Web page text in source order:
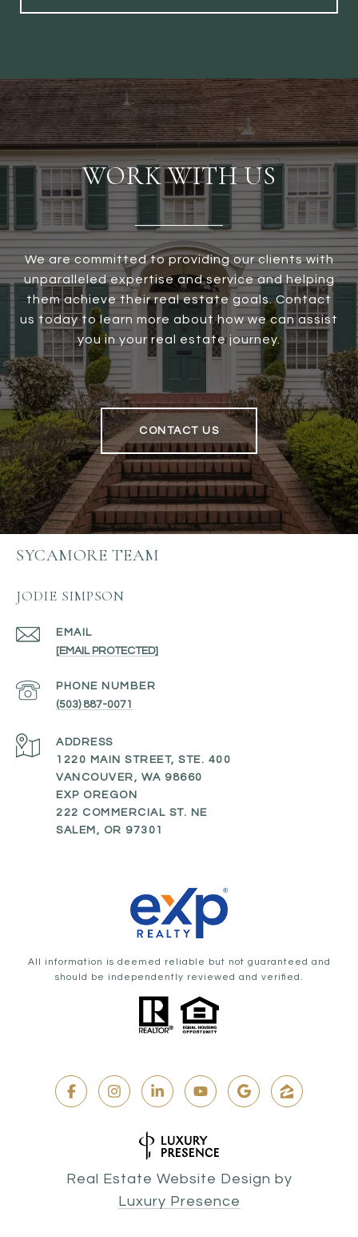
WORK WITH US
We are committed to providing our clients with
unparalleled expertise and service and helping
them achieve their real estate goals. Contact
us today to learn more about how we can assist
you in your real estate journey.
CONTACT US
SYCAMORE TEAM
JODIE SIMPSON
EMAIL
[EMAIL PROTECTED]
PHONE NUMBER
(503) 887-0071
ADDRESS
1220 MAIN STREET, STE. 400
VANCOUVER, WA 98660
EXP OREGON
222 COMMERCIAL ST. NE
SALEM, OR 97301
All information is deemed reliable but not guaranteed and
should be independently reviewed and verified.
Real Estate Website Design by
Luxury Presence